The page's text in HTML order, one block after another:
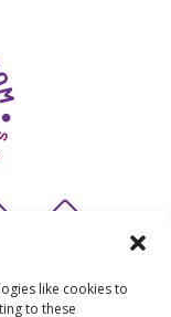
like cookies to
to these